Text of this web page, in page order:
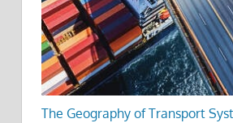
The Geography of Transport